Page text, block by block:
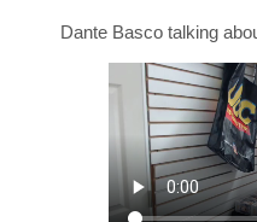
Dante Basco talking